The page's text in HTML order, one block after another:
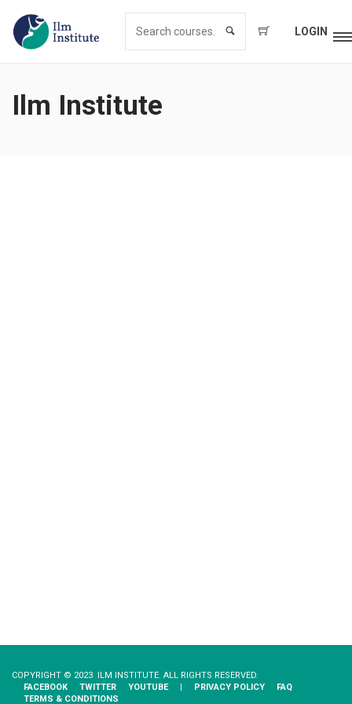
LOGIN
Ilm Institute
COPYRIGHT © 2023 ILM INSTITUTE. ALL RIGHTS RESERVED.
FACEBOOK
TWITTER YOUTUBE | PRIVACY​ ​POLICY
FAQ
TERMS & CONDITIONS